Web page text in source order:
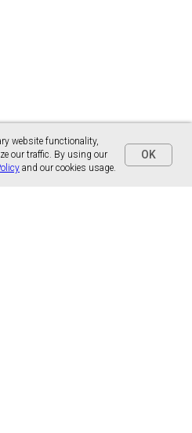
website functionality,
our traffic. By using our
and our cookies usage.
OK